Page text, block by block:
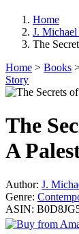
Home
J.
The
Home > Books
Story
The
A
Author: J.
Genre:
ASIN: